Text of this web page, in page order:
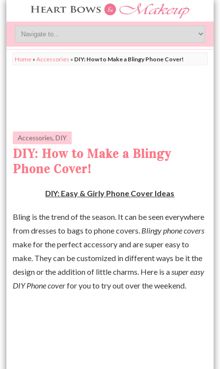
Home »Accessories » DIY: How to Make a Blingy Phone Cover!
Accessories,DIY
DIY: How to Make a Blingy
Phone Cover!
DIY: Easy & Girly Phone Cover Ideas
Bling is the trend of the season. It can be seen everywhere
from dresses to bags to phone covers. Blingy phone covers
make for the perfect accessory and are super easy to
make. They can be customized in different ways be it the
design or the addition of little charms. Here is asuper easy
DIY Phone coverfor you to try out over the weekend.